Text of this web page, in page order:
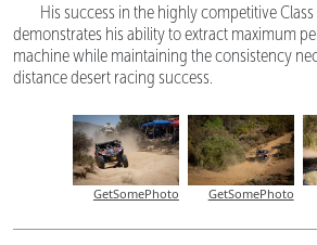
His success in the highly competitive Class
demonstrates his ability to extract maximum
machine while maintaining the consistency
distance desert racing success.
GetSomePhoto GetSomePhoto